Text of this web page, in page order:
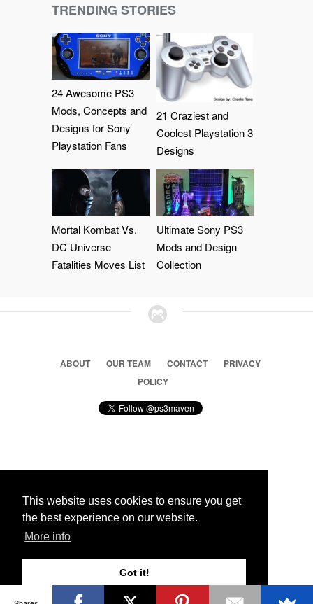
This website uses cookies to ensure you get
the best experience on our website.
More info
Got it!
TRENDING STORIES
24 Awesome PS3
Mods, Concepts and
Designs for Sony
Playstation Fans
21 Craziest and
Coolest Playstation 3
Designs
Mortal Kombat Vs.
DC Universe
Fatalities Moves List
Ultimate Sony PS3
Mods and Design
Collection
ABOUT OUR TEAM CONTACT
PRIVACY
POLICY
© 2026 Ps3 Maven. Magnet Information System LTD,
Partners